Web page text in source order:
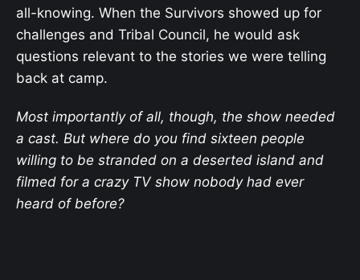
all-knowing. When the Survivors showed up for
challenges and Tribal Council, he would ask
questions relevant to the stories we were telling
back at camp.
Most importantly of all, though, the show needed
a cast. But where do you find sixteen people
willing to be stranded on a deserted island and
filmed for a crazy TV show nobody had ever
heard of before?